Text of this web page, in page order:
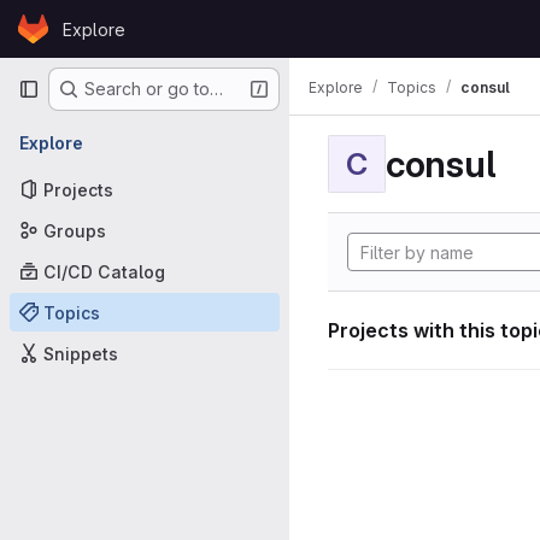
Skip to content
GitLabExplore
Primary navigation
Search or go to…
Explore
Projects
Groups
CI/CD Catalog
Topics
Snippets
Explore Topics consul
C consul
Projects with this